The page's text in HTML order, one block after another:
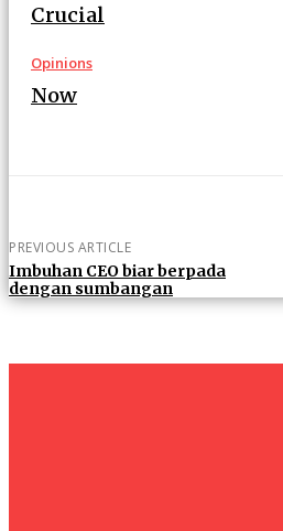
Crucial
Opinions
Now
PREVIOUS ARTICLE
Imbuhan CEO biar berpada
dengan sumbangan